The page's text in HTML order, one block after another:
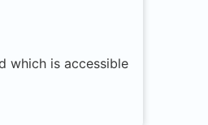
which is accessible